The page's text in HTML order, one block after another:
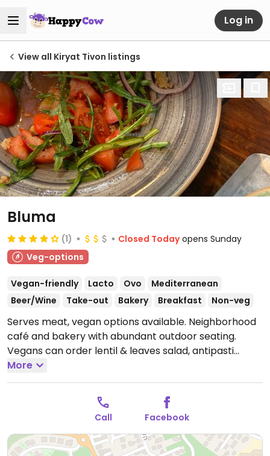
Log in
View all Kiryat Tivon listings
Bluma
(1) Closed Today opens Sunday
Veg-options
Vegan-friendly Lacto Ovo
Mediterranean
Beer/Wine
Take-out Bakery Breakfast Non-veg
Serves meat, vegan options available. Neighborhood
café and bakery with abundant outdoor seating.
Vegans can order lentil & leaves salad, antipasti
sandwich, sweet potato patties, stuffed mushrooms,
and a vegan stir-fry.Open Mon-Thu 7:00am-11:00pm,
Fri 7:00am-2:00pm, Sun 7:00am-11:00pm.
More
Call Facebook